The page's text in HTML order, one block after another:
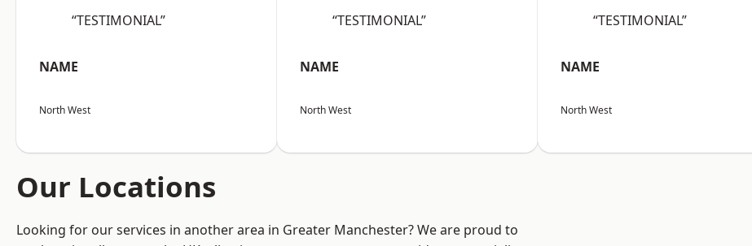
“TESTIMONIAL”
NAME
North West
“TESTIMONIAL”
NAME
North West
“TESTIMONIAL”
NAME
North West
Our Locations
Looking for our services in another area in Greater Manchester? We are proud to